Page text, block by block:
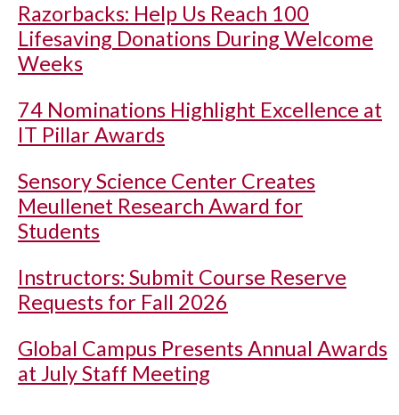
Razorbacks: Help Us Reach 100
Lifesaving Donations During Welcome
Weeks
74 Nominations Highlight Excellence at
IT Pillar Awards
Sensory Science Center Creates
Meullenet Research Award for
Students
Instructors: Submit Course Reserve
Requests for Fall 2026
Global Campus Presents Annual Awards
at July Staff Meeting